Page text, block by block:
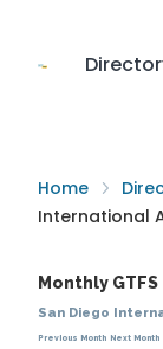
Home
International
Monthly
San Diego
Previous Month Next Month